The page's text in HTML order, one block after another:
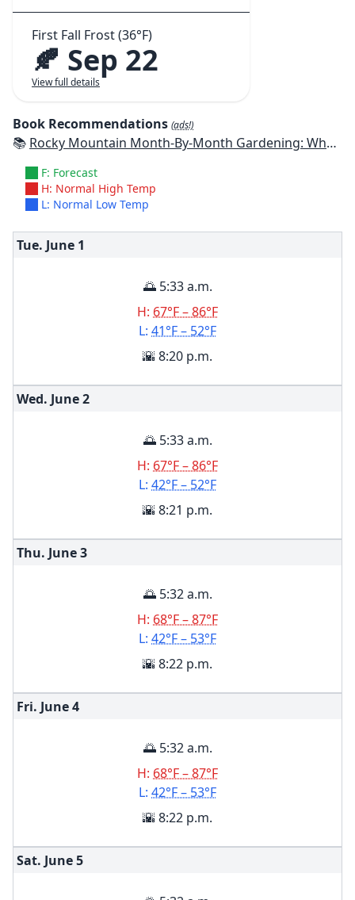
First Fall Frost (36°F)
🍂 Sep 22
View full details
Book Recommendations (ads!)
📚 Rocky Mountain Month-By-Month Gardening: What to Do Each Month to Have A Beautiful Garden All Year - Colorado, Idaho, Montana, Utah, Wyoming
F: Forecast
H: Normal High Temp
L: Normal Low Temp
Tue. June 1
🌅 5:33 a.m.
H: 67°F – 86°F
L: 41°F – 52°F
🌇 8:20 p.m.
Wed. June2
🌅 5:33 a.m.
H: 67°F – 86°F
L: 42°F – 52°F
🌇 8:21 p.m.
Thu. June3
🌅 5:32 a.m.
H: 68°F – 87°F
L: 42°F – 53°F
🌇 8:22 p.m.
Fri. June4
🌅 5:32 a.m.
H: 68°F – 87°F
L: 42°F – 53°F
🌇 8:22 p.m.
Sat. June5